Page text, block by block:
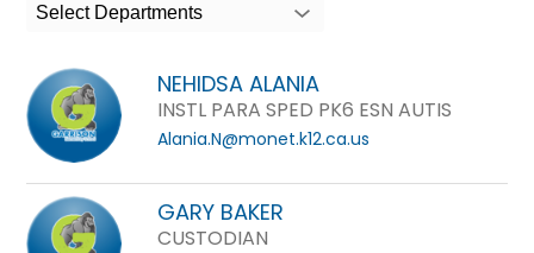
search
above
to
filter
by
staff
name.
Select Departments
NEHIDSA ALANIA
INSTL PARA SPED PK6 ESN AUTIS
Alania.N@monet.k12.ca.us
GARY BAKER
CUSTODIAN